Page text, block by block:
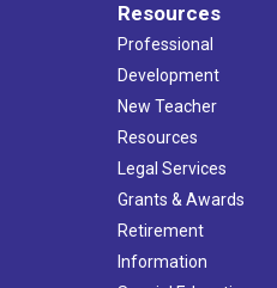
Resources
Professional
Development
New Teacher
Resources
Legal Services
Grants & Awards
Retirement
Information